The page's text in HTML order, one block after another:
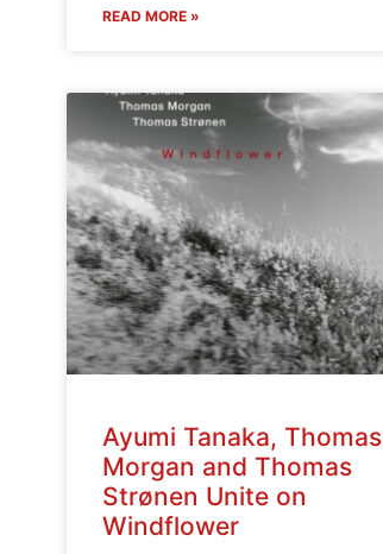
READ MORE »
Ayumi Tanaka, Thomas
Morgan and Thomas
Strønen Unite on
Windflower